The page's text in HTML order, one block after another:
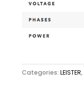
Categories: LEISTER,